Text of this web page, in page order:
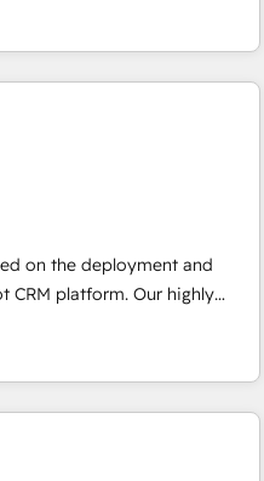
reliable partner capable of
for our most
between marketing, sales,
smart automation, data
of a global consultancy
firm. At Triario, we’re
to listen. Our
integrations AI-
on the deployment and
Our highly
experts will ensure that you
ROI from your HubSpot
to lead your team on
and implement your
revenue infrastructure to